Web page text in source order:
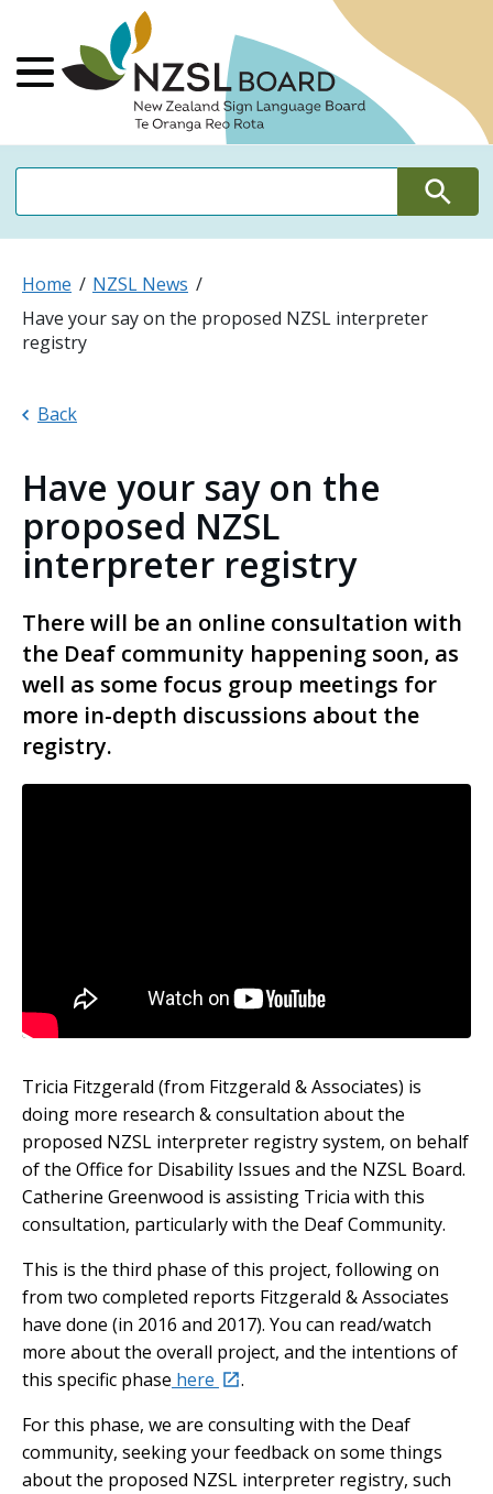
Main Menu
Search
Home
NZSL News
Have your say on the proposed NZSL interpreter
registry
Back
Have your say on the
proposed NZSL
interpreter registry
There will be an online consultation with
the Deaf community happening soon, as
well as some focus group meetings for
more in-depth discussions about the
registry.
Tricia Fitzgerald (from Fitzgerald & Associates) is
doing more research & consultation about the
proposed NZSL interpreter registry system, on behalf
of the Office for Disability Issues and the NZSL Board.
Catherine Greenwood is assisting Tricia with this
consultation, particularly with the Deaf Community.
This is the third phase of this project, following on
from two completed reports Fitzgerald & Associates
have done (in 2016 and 2017). You can read/watch
more about the overall project, and the intentions of
this specific phase here external
.
For this phase, we are consulting with the Deaf
community, seeking your feedback on some things
about the proposed NZSL interpreter registry, such